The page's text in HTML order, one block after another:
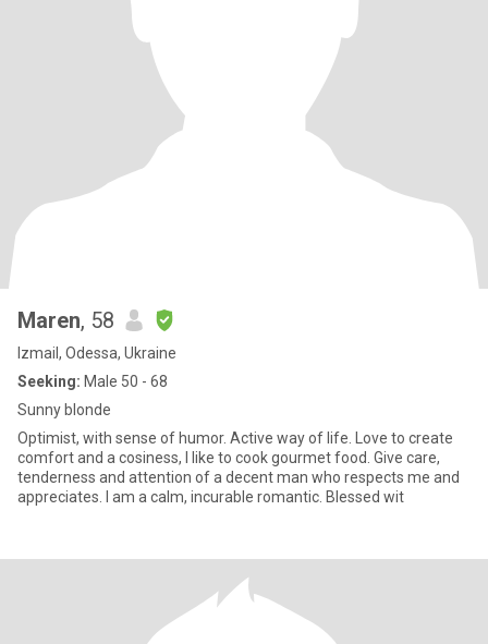
Maren, 58
Izmail, Odessa, Ukraine
Seeking: Male 50 - 68
Sunny blonde
Optimist, with sense of humor. Active way of life. Love to create
comfort and a cosiness, I like to cook gourmet food. Give care,
tenderness and attention of a decent man who respects me and
appreciates. I am a calm, incurable romantic. Blessed wit